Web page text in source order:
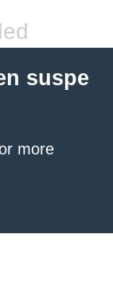
suspe
more